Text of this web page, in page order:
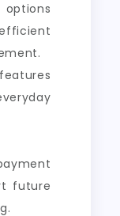
future